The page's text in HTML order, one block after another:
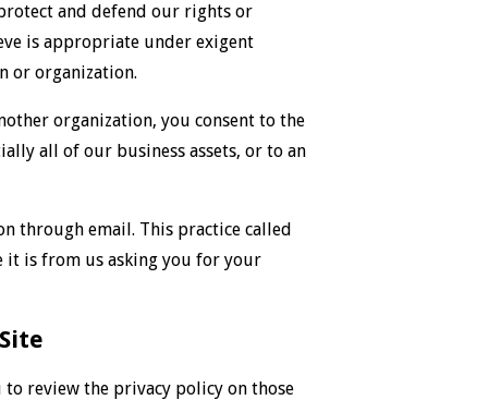
and defend our rights or
is appropriate under exigent
or organization.
organization, you consent to the
all of our business assets, or to an
through email. This practice called
it is from us asking you for your
to review the privacy policy on those